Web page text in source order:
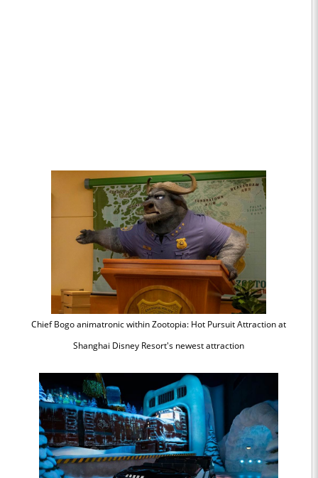
Chief Bogo animatronic within Zootopia: Hot Pursuit Attraction at
Shanghai Disney Resort's newest attraction